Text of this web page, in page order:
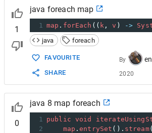
1
java foreach map
1 map . forEach (( k , v ) ->
java
foreach
FAVOURITE
SHARE
By
2020
0
java 8 map foreach
1 public void
2
map .entrySet (). stream